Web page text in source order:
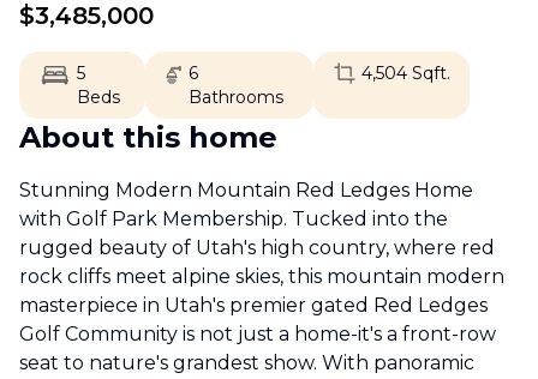
$3,485,000
5
Beds
6
Bathrooms
4,504Sqft.
About this home
Stunning Modern Mountain Red Ledges Home
with Golf Park Membership. Tucked into the
rugged beauty of Utah's high country, where red
rock cliffs meet alpine skies, this mountain modern
masterpiece in Utah's premier gated Red Ledges
Golf Community is not just a home-it's a front-row
seat to nature's grandest show. With panoramic